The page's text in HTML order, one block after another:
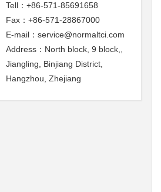
Tell：+86-571-85691658
Fax：+86-571-28867000
E-mail：service@normaltci.com
Address：North block, 9 block,,
Jiangling, Binjiang District,
Hangzhou, Zhejiang